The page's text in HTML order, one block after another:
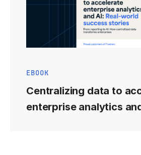
EBOOK
Centralizing data to
enterprise analytics